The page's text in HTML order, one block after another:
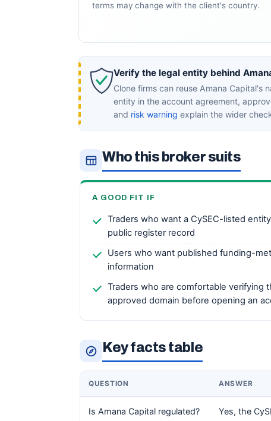
terms may change with the client's country.
Verify the legal entity behind
Clone firms can reuse Amana Capital's
entity in the account agreement,
and risk warning explain the wider
Who this broker suits
A GOOD FIT IF
Traders who want a CySEC-listed
public register record
Users who want published funding-
information
Traders who are comfortable verifying
approved domain before opening an
Key facts table
QUESTION ANSWER
Is Amana Capital regulated? Yes, the